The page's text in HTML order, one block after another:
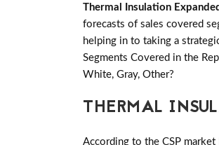
Thermal Insulation
forecasts of sales covered
helping in to taking a
Segments Covered in the
White, Gray, Other?
THERMAL
According to the CSP